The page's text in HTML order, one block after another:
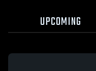
UPCOMING